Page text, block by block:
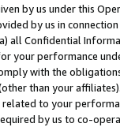
by us under this
by us in
all Confidential
your performance
with the
than your
to your
by us to co-